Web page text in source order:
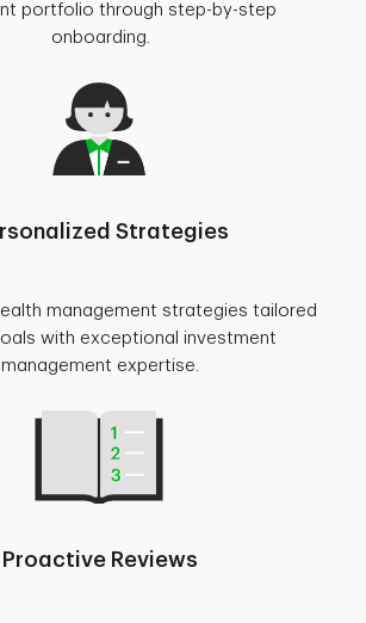
portfolio through step-by-step
onboarding.
Strategies
management strategies tailored
with exceptional investment
management expertise.
Proactive Reviews